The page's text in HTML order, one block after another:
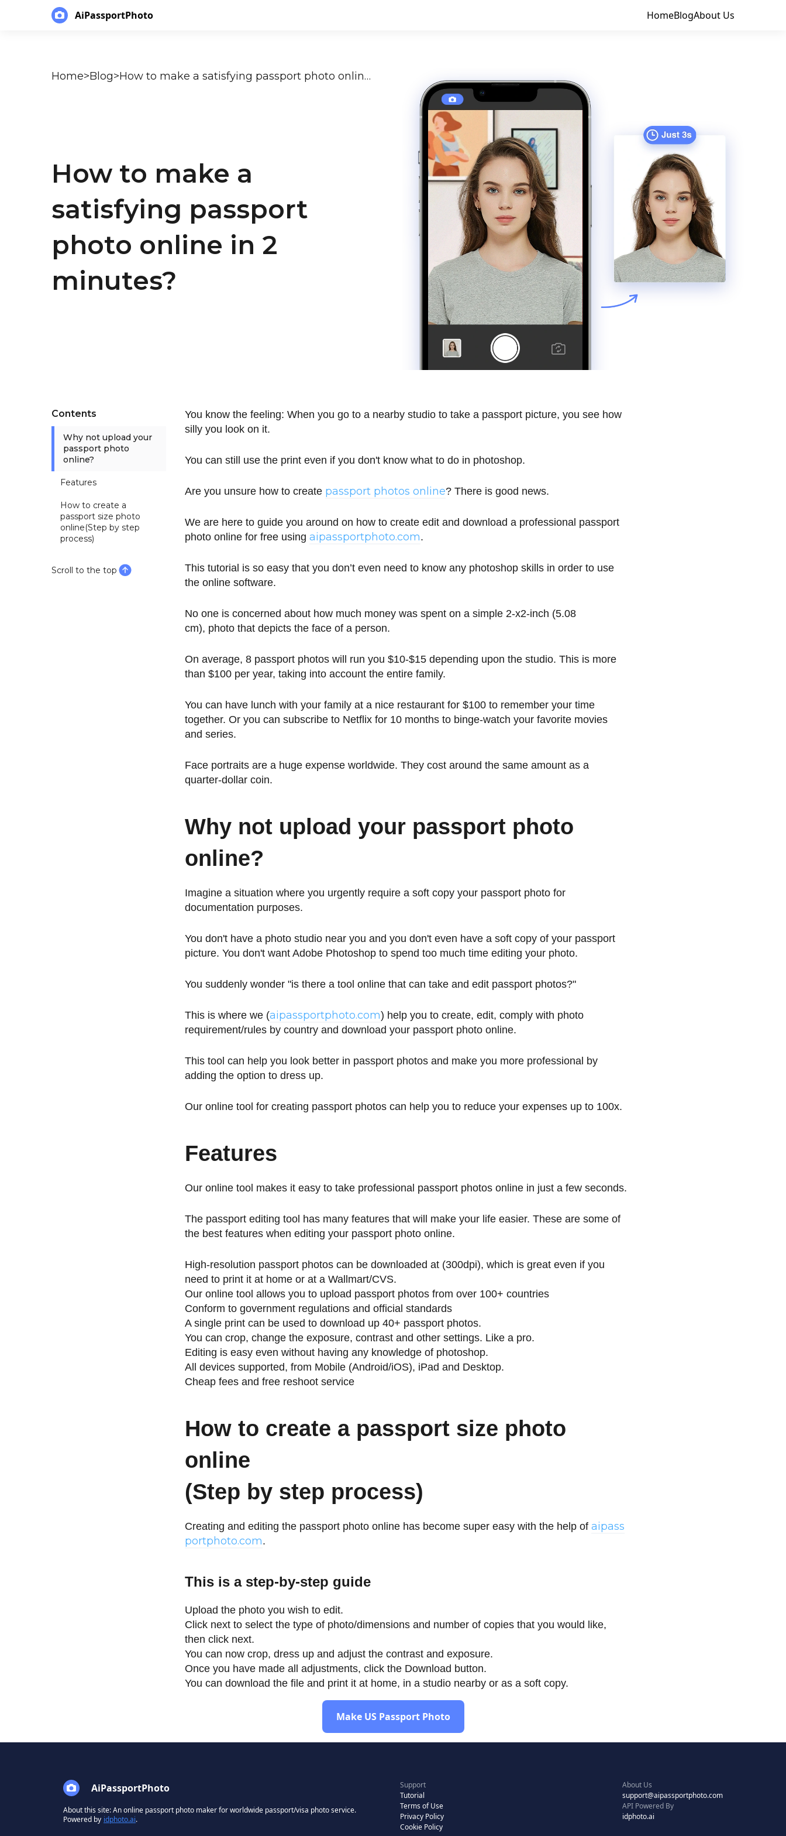
AiPassportPhoto HomeBlogAbout Us
Home>Blog> How to make a satisfying passport photo online in 2 minutes?
How to make a
satisfying passport
photo online in 2
minutes?
Contents
Why not upload your
passport photo
online?
Features
How to create a
passport size photo
online(Step by step
process)
Scroll to the top
You know the feeling: When you go to a nearby studio to take a passport picture, you see how
silly you look on it.
You can still use the print even if you don't know what to do in photoshop.
Are you unsure how to create passport photos online? There is good news.
We are here to guide you around on how to create edit and download a professional passport
photo online for free usingaipassportphoto.com.
This tutorial is so easy that you don’t even need to know any photoshop skills in order to use
the online software.
No one is concerned about how much money was spent on a simple 2-x2-inch (5.08
cm), photo that depicts the face of a person.
On average, 8 passport photos will run you $10-$15 depending upon the studio. This is more
than $100 per year, taking into account the entire family.
You can have lunch with your family at a nice restaurant for $100 to remember your time
together. Or you can subscribe to Netflix for 10 months to binge-watch your favorite movies
and series.
Face portraits are a huge expense worldwide. They cost around the same amount as a
quarter-dollar coin.
Why not upload your passport photo
online?
Imagine a situation where you urgently require a soft copy your passport photo for
documentation purposes.
You don't have a photo studio near you and you don't even have a soft copy of your passport
picture. You don't want Adobe Photoshop to spend too much time editing your photo.
You suddenly wonder "is there a tool online that can take and edit passport photos?"
This is where we (aipassportphoto.com) help you to create, edit, comply with photo
requirement/rules by country and download your passport photo online.
This tool can help you look better in passport photos and make you more professional by
adding the option to dress up.
Our online tool for creating passport photos can help you to reduce your expenses up to 100x.
Features
Our online tool makes it easy to take professional passport photos online in just a few seconds.
The passport editing tool has many features that will make your life easier. These are some of
the best features when editing your passport photo online.
High-resolution passport photos can be downloaded at (300dpi), which is great even if you
need to print it at home or at a Wallmart/CVS.
Our online tool allows you to upload passport photos from over 100+ countries
Conform to government regulations and official standards
A single print can be used to download up 40+ passport photos.
You can crop, change the exposure, contrast and other settings. Like a pro.
Editing is easy even without having any knowledge of photoshop.
All devices supported, from Mobile (Android/iOS), iPad and Desktop.
Cheap fees and free reshoot service
How to create a passport size photo
online
(Step by step process)
Creating and editing the passport photo online has become super easy with the help ofaipass
portphoto.com.
This is a step-by-step guide
Upload the photo you wish to edit.
Click next to select the type of photo/dimensions and number of copies that you would like,
then click next.
You can now crop, dress up and adjust the contrast and exposure.
Once you have made all adjustments, click the Download button.
You can download the file and print it at home, in a studio nearby or as a soft copy.
Make US Passport Photo
AiPassportPhoto
About this site: An online passport photo maker for worldwide passport/visa photo service.
Powered by idphoto.ai.
Support
Tutorial
Terms of Use
Privacy Policy
Cookie Policy
About Us
support@aipassportphoto.com
API Powered By
idphoto.ai